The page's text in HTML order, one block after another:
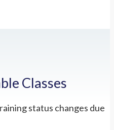
Classes
status changes due